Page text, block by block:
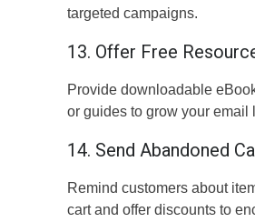
targeted campaigns.
13. Offer Free
Provide downloadable
or guides to grow your email
14. Send Abandoned
Remind customers about
cart and offer discounts to